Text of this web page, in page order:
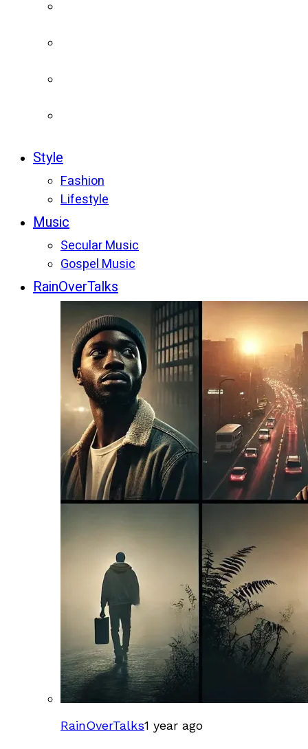
Style
Fashion
Lifestyle
Music
Secular Music
Gospel Music
RainOverTalks
RainOverTalks1 year ago